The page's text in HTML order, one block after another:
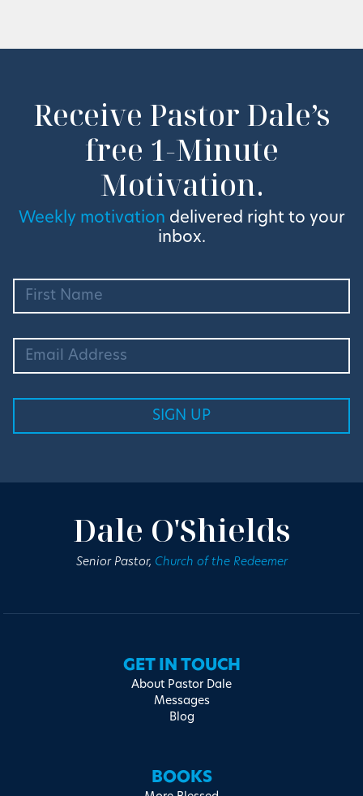
Receive Pastor Dale’s
free 1-Minute
Motivation.
Weekly motivation delivered right to your
inbox.
Dale O'Shields
Senior Pastor, Church of the Redeemer
GET IN TOUCH
About Pastor Dale
Messages
Blog
BOOKS